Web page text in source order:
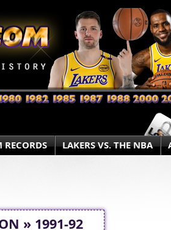
RECORDS LAKERS VS. THE NBA
» 1991-92